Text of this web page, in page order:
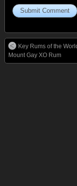
Key Rums of the
Mount Gay XO Rum